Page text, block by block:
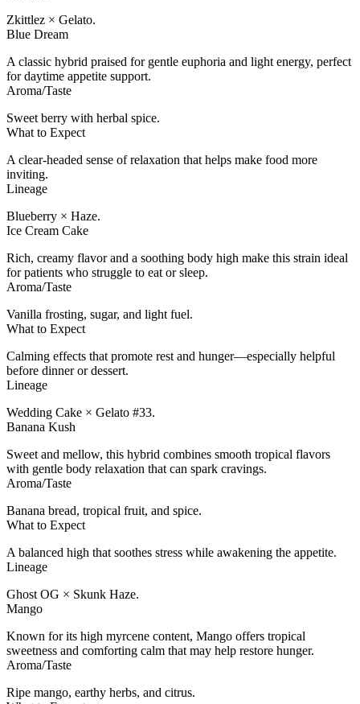
Zkittlez × Gelato.
Blue Dream
A classic hybrid praised for gentle euphoria and light energy, perfect
for daytime appetite support.
Aroma/Taste
Sweet berry with herbal spice.
What to Expect
A clear-headed sense of relaxation that helps make food more
inviting.
Lineage
Blueberry × Haze.
Ice Cream Cake
Rich, creamy flavor and a soothing body high make this strain ideal
for patients who struggle to eat or sleep.
Aroma/Taste
Vanilla frosting, sugar, and light fuel.
What to Expect
Calming effects that promote rest and hunger—especially helpful
before dinner or dessert.
Lineage
Wedding Cake × Gelato #33.
Banana Kush
Sweet and mellow, this hybrid combines smooth tropical flavors
with gentle body relaxation that can spark cravings.
Aroma/Taste
Banana bread, tropical fruit, and spice.
What to Expect
A balanced high that soothes stress while awakening the appetite.
Lineage
Ghost OG × Skunk Haze.
Mango
Known for its high myrcene content, Mango offers tropical
sweetness and comforting calm that may help restore hunger.
Aroma/Taste
Ripe mango, earthy herbs, and citrus.